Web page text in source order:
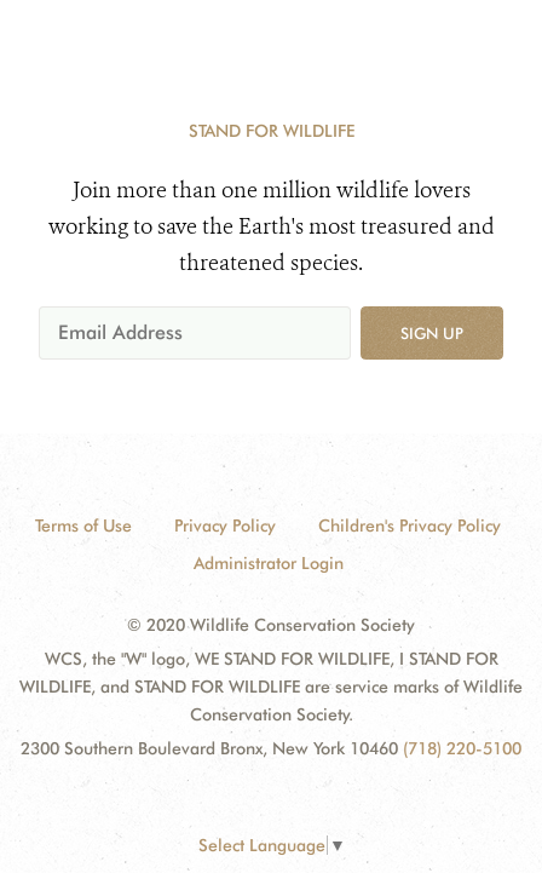
STAND FOR WILDLIFE
Join more than one million wildlife lovers
working to save the Earth's most treasured and
threatened species.
SIGN UP
Terms of Use Privacy Policy
Children's Privacy Policy
Administrator Login
© 2020 Wildlife Conservation Society
WCS, the "W" logo, WE STAND FOR WILDLIFE, I STAND FOR
WILDLIFE, and STAND FOR WILDLIFE are service marks of Wildlife
Conservation Society.
2300 Southern Boulevard Bronx, New York 10460 (718) 220-5100
Select Language ▼